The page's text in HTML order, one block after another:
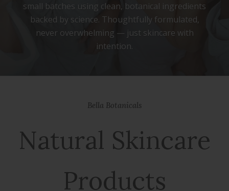
small batches using clean, botanical ingredients
backed by science. Thoughtfully formulated,
never overwhelming — just skincare with
intention.
natural beauty, and remind you that real
Bella Botanicals
Natural Skincare
Products